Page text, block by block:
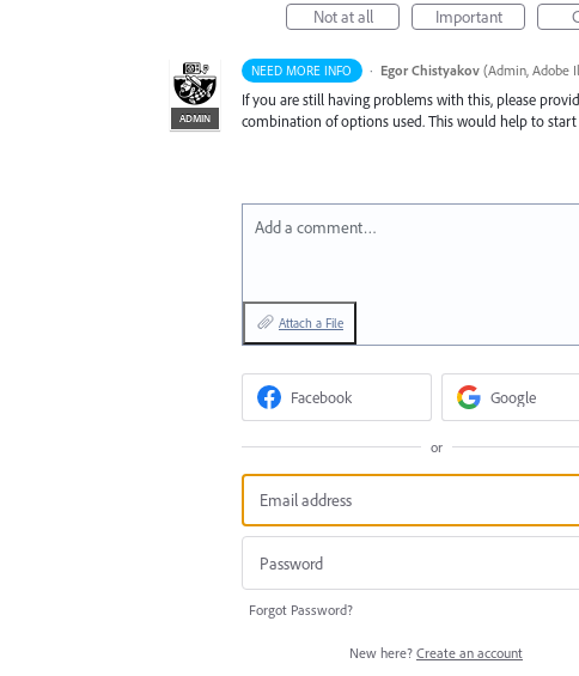
Not at all
Important
NEED MORE INFO ·
ADMIN
Egor Chistyakov (Admin, Adobe
If you are still having problems with this, please
combination of options used. This would help to
Add a comment…
Attach a File
Facebook Google
or
Forgot Password?
New here? Create an account